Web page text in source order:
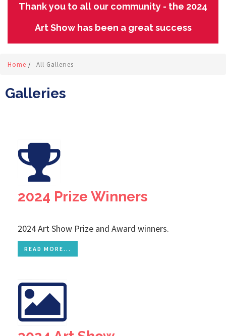
Thank you to all our community - the 2024
Art Show has been a great success
Home / All Galleries
Galleries
2024 Prize Winners
2024 Art Show Prize and Award winners.
READ MORE...